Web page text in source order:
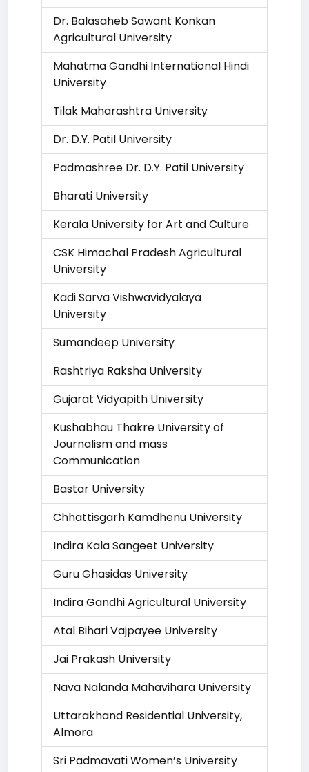
Dr. Balasaheb Sawant Konkan
Agricultural University
Mahatma Gandhi International Hindi
University
Tilak Maharashtra University
Dr. D.Y. Patil University
Padmashree Dr. D.Y. Patil University
Bharati University
Kerala University for Art and Culture
CSK Himachal Pradesh Agricultural
University
Kadi Sarva Vishwavidyalaya
University
Sumandeep University
Rashtriya Raksha University
Gujarat Vidyapith University
Kushabhau Thakre University of
Journalism and mass
Communication
Bastar University
Chhattisgarh Kamdhenu University
Indira Kala Sangeet University
Guru Ghasidas University
Indira Gandhi Agricultural University
Atal Bihari Vajpayee University
Jai Prakash University
Nava Nalanda Mahavihara University
Uttarakhand Residential University,
Almora
Sri Padmavati Women’s University